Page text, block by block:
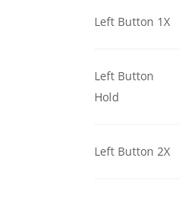
Left Button 1X
Left Button
Hold
Left Button 2X